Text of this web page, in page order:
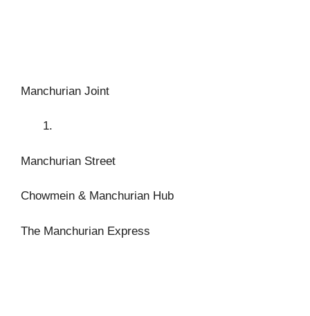
Manchurian Joint
Manchurian Street
Chowmein & Manchurian Hub
The Manchurian Express